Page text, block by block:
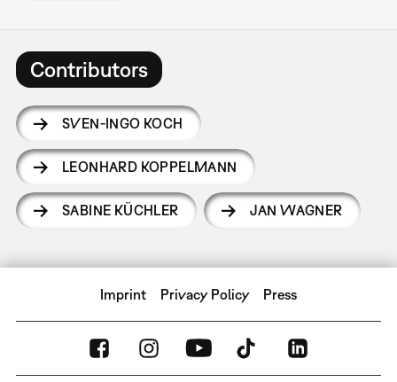
Contributors
SVEN-INGO KOCH
LEONHARD KOPPELMANN
SABINE KÜCHLER JAN WAGNER
Imprint Privacy Policy Press